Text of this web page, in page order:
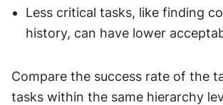
Less critical tasks, like finding
history, can have lower
Compare the success rate of the
tasks within the same hierarchy